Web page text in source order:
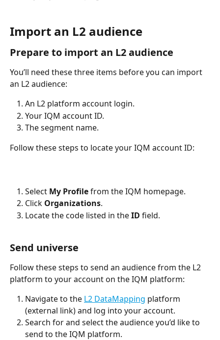
Import an L2 audience
Prepare to import an L2 audience
You’ll need these three items before you can import
an L2 audience:
An L2 platform account login.
Your IQM account ID.
The segment name.
Follow these steps to locate your IQM account ID:
Select My Profile from the IQM homepage.
Click Organizations.
Locate the code listed in the ID field.
Send universe
Follow these steps to send an audience from the L2
platform to your account on the IQM platform:
Navigate to the L2 DataMapping platform
(external link) and log into your account.
Search for and select the audience you’d like to
send to the IQM platform.